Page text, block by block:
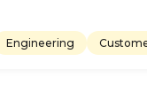
Engineering